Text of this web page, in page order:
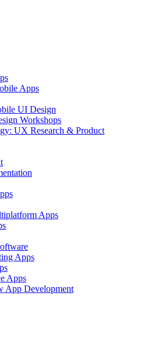
Apps
UI Design
Workshops
UX Research & Product
Apps
Apps
Apps
App Development